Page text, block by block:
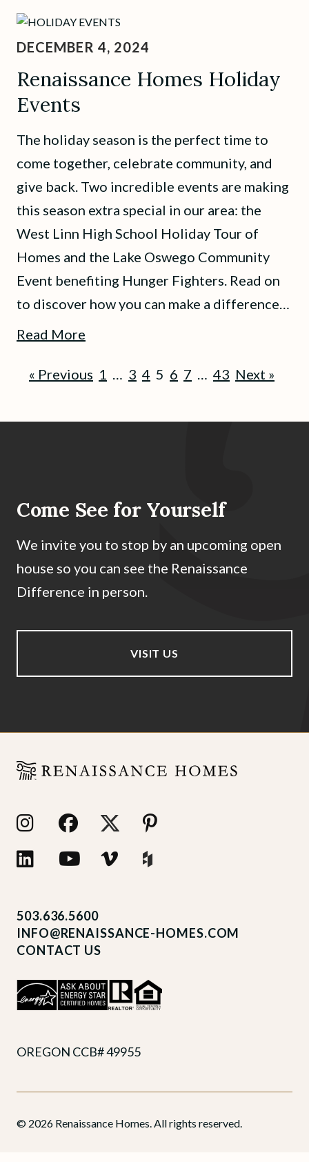
DECEMBER 4, 2024
Renaissance Homes Holiday
Events
The holiday season is the perfect time to
come together, celebrate community, and
give back. Two incredible events are making
this season extra special in our area: the
West Linn High School Holiday Tour of
Homes and the Lake Oswego Community
Event benefiting Hunger Fighters. Read on
to discover how you can make a difference…
Read More
« Previous 1 … 3 4 5 6 7 … 43 Next »
Come See for Yourself
We invite you to stop by an upcoming open
house so you can see the Renaissance
Difference in person.
VISIT US
503.636.5600
INFO@RENAISSANCE-HOMES.COM
CONTACT US
OREGON CCB# 49955
© 2026 Renaissance Homes. All rights reserved.